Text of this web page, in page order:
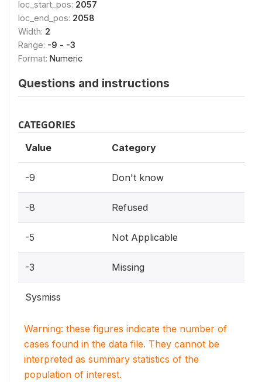
loc_start_pos: 2057
loc_end_pos: 2058
Width: 2
Range: -9 - -3
Format: Numeric
Questions and instructions
CATEGORIES
Value Category
-9 Don't know
-8 Refused
-5 Not Applicable
-3 Missing
Sysmiss
Warning: these figures indicate the number of
cases found in the data file. They cannot be
interpreted as summary statistics of the
population of interest.